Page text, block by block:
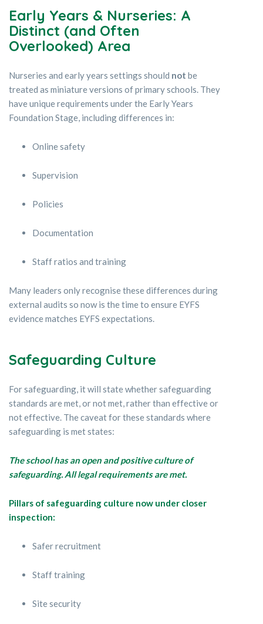
Early Years & Nurseries: A
Distinct (and Often
Overlooked) Area
Nurseries and early years settings should not be
treated as miniature versions of primary schools. They
have unique requirements under the Early Years
Foundation Stage, including differences in:
Online safety
Supervision
Policies
Documentation
Staff ratios and training
Many leaders only recognise these differences during
external audits so now is the time to ensure EYFS
evidence matches EYFS expectations.
Safeguarding Culture
For safeguarding, it will state whether safeguarding
standards are met, or not met, rather than effective or
not effective. The caveat for these standards where
safeguarding is met states:
The school has an open and positive culture of
safeguarding. All legal requirements are met.
Pillars of safeguarding culture now under closer
inspection:
Safer recruitment
Staff training
Site security